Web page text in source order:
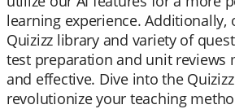
learning experience. Additionally,
Quizizz library and variety of
test preparation and unit reviews
and effective. Dive into the
revolutionize your teaching